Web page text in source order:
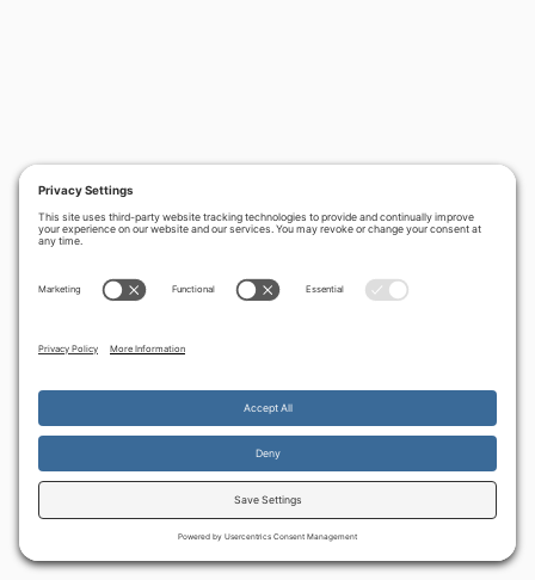
By continuing to use the site, you agree to the use of cookies.
more information Accept